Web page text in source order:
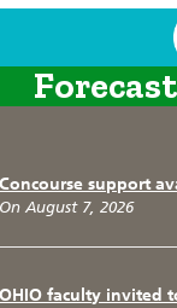
Concourse support
On August 7, 2026
OHIO faculty invited